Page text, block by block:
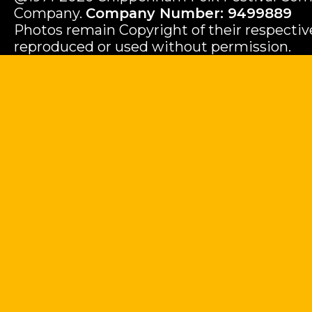
Company. Company Number: 9499889
Photos remain Copyright of their
reproduced or used without permission.